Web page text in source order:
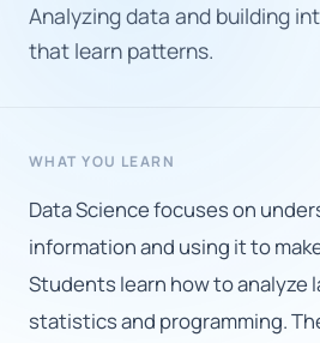
Guides
Majors & Careers
🇬🇧
Book
Analyzing data and building
that learn patterns.
WHAT YOU LEARN
Data Science focuses on
information and using it to
Students learn how to analyze
statistics and programming.